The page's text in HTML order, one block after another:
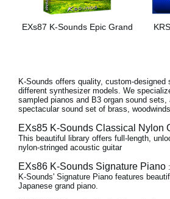
EXs87 K-Sounds Epic Grand
K-Sounds offers quality, custom-designed
different synthesizer models. We
sampled pianos and B3 organ sound sets,
spectacular sound set of brass,
EXs85 K-Sounds Classical Nylon
This beautiful library offers full-length,
nylon-stringed acoustic guitar
EXs86 K-Sounds Signature Piano
K-Sounds' Signature Piano features
Japanese grand piano.